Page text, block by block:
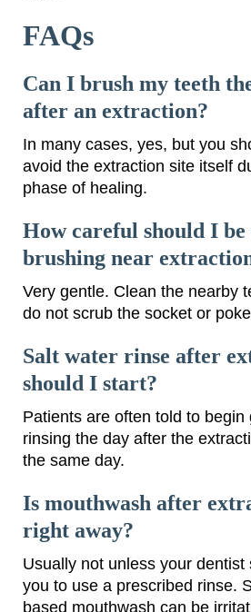
FAQs
Can I brush my teeth
after an extraction?
In many cases, yes, but you
avoid the extraction site itself
phase of healing.
How careful should I be
brushing near
Very gentle. Clean the nearby
do not scrub the socket or
Salt water rinse after
should I start?
Patients are often told to begin
rinsing the day after the
the same day.
Is mouthwash after
right away?
Usually not unless your dentist
you to use a prescribed rinse.
based mouthwash can be